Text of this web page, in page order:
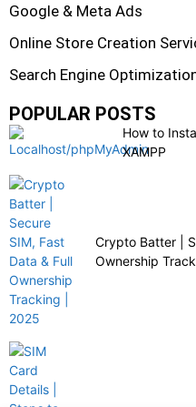
Google & Meta Ads
Online Store Creation
Search Engine
POPULAR POSTS
How to
XAMPP
Crypto Batter |
Ownership